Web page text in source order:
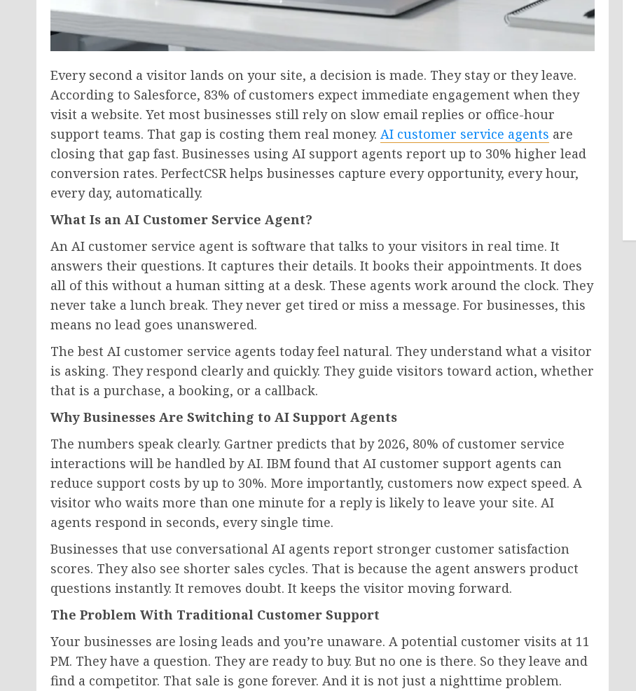
Every second a visitor lands on your site, a decision is made. They stay or they leave.
According to Salesforce, 83% of customers expect immediate engagement when they
visit a website. Yet most businesses still rely on slow email replies or office-hour
support teams. That gap is costing them real money. AI customer service agents are
closing that gap fast. Businesses using AI support agents report up to 30% higher lead
conversion rates. PerfectCSR helps businesses capture every opportunity, every hour,
every day, automatically.
What Is an AI Customer Service Agent?
An AI customer service agent is software that talks to your visitors in real time. It
answers their questions. It captures their details. It books their appointments. It does
all of this without a human sitting at a desk. These agents work around the clock. They
never take a lunch break. They never get tired or miss a message. For businesses, this
means no lead goes unanswered.
The best AI customer service agents today feel natural. They understand what a visitor
is asking. They respond clearly and quickly. They guide visitors toward action, whether
that is a purchase, a booking, or a callback.
Why Businesses Are Switching to AI Support Agents
The numbers speak clearly. Gartner predicts that by 2026, 80% of customer service
interactions will be handled by AI. IBM found that AI customer support agents can
reduce support costs by up to 30%. More importantly, customers now expect speed. A
visitor who waits more than one minute for a reply is likely to leave your site. AI
agents respond in seconds, every single time.
Businesses that use conversational AI agents report stronger customer satisfaction
scores. They also see shorter sales cycles. That is because the agent answers product
questions instantly. It removes doubt. It keeps the visitor moving forward.
The Problem With Traditional Customer Support
Your businesses are losing leads and you’re unaware. A potential customer visits at 11
PM. They have a question. They are ready to buy. But no one is there. So they leave and
find a competitor. That sale is gone forever. And it is not just a nighttime problem.